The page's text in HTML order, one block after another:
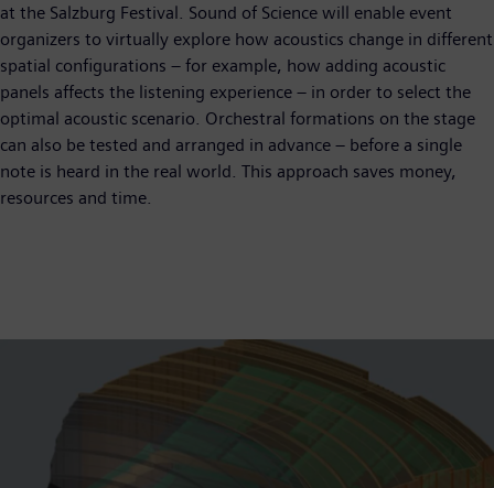
at the Salzburg Festival. Sound of Science will enable event
organizers to virtually explore how acoustics change in different
spatial configurations – for example, how adding acoustic
panels affects the listening experience – in order to select the
optimal acoustic scenario. Orchestral formations on the stage
can also be tested and arranged in advance – before a single
note is heard in the real world. This approach saves money,
resources and time.